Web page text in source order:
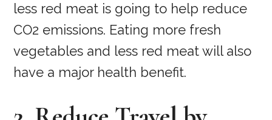
less red meat is going to help reduce
CO2 emissions. Eating more fresh
vegetables and less red meat will also
have a major health benefit.